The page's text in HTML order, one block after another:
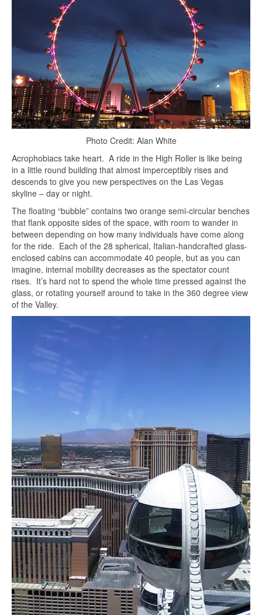
Photo Credit: Alan White
Acrophobiacs take heart. A ride in the High Roller is like being
in a little round building that almost imperceptibly rises and
descends to give you new perspectives on the Las Vegas
skyline – day or night.
The floating “bubble” contains two orange semi-circular benches
that flank opposite sides of the space, with room to wander in
between depending on how many individuals have come along
for the ride. Each of the 28 spherical, Italian-handcrafted glass-
enclosed cabins can accommodate 40 people, but as you can
imagine, internal mobility decreases as the spectator count
rises. It’s hard not to spend the whole time pressed against the
glass, or rotating yourself around to take in the 360 degree view
of the Valley.